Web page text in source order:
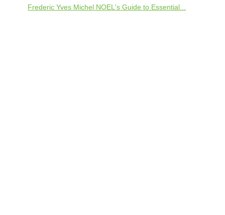
Frederic Yves Michel NOEL's Guide to Essential...